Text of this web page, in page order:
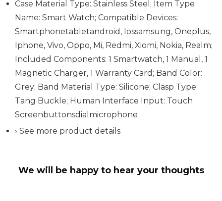
Case Material Type: Stainless Steel; Item Type
Name: Smart Watch; Compatible Devices:
Smartphonetabletandroid, Iossamsung, Oneplus,
Iphone, Vivo, Oppo, Mi, Redmi, Xiomi, Nokia, Realm;
Included Components: 1 Smartwatch, 1 Manual, 1
Magnetic Charger, 1 Warranty Card; Band Color:
Grey; Band Material Type: Silicone; Clasp Type:
Tang Buckle; Human Interface Input: Touch
Screenbuttonsdialmicrophone
› See more product details
We will be happy to hear your thoughts